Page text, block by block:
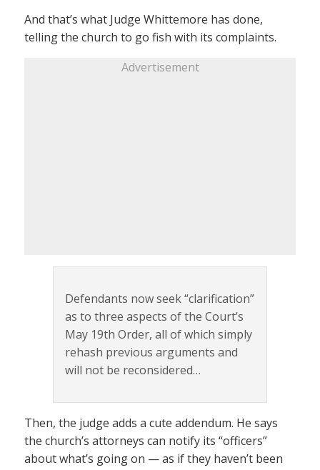
And that’s what Judge Whittemore has done,
telling the church to go fish with its complaints.
Advertisement
Defendants now seek “clarification”
as to three aspects of the Court’s
May 19th Order, all of which simply
rehash previous arguments and
will not be reconsidered…
Then, the judge adds a cute addendum. He says
the church’s attorneys can notify its “officers”
about what’s going on — as if they haven’t been